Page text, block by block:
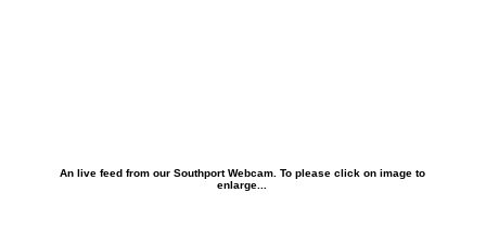
An live feed from our Southport Webcam. To please click on image to
enlarge...